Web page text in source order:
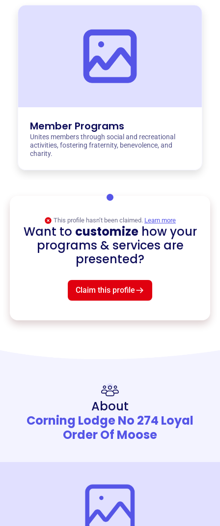
Member Programs
Unites members through social and recreational
activities, fostering fraternity, benevolence, and
charity.
This profile hasn’t been claimed. Learn more
Want to customizehow your
programs & services are
presented?
Claim this profile
About
Corning Lodge No 274 Loyal
Order Of Moose